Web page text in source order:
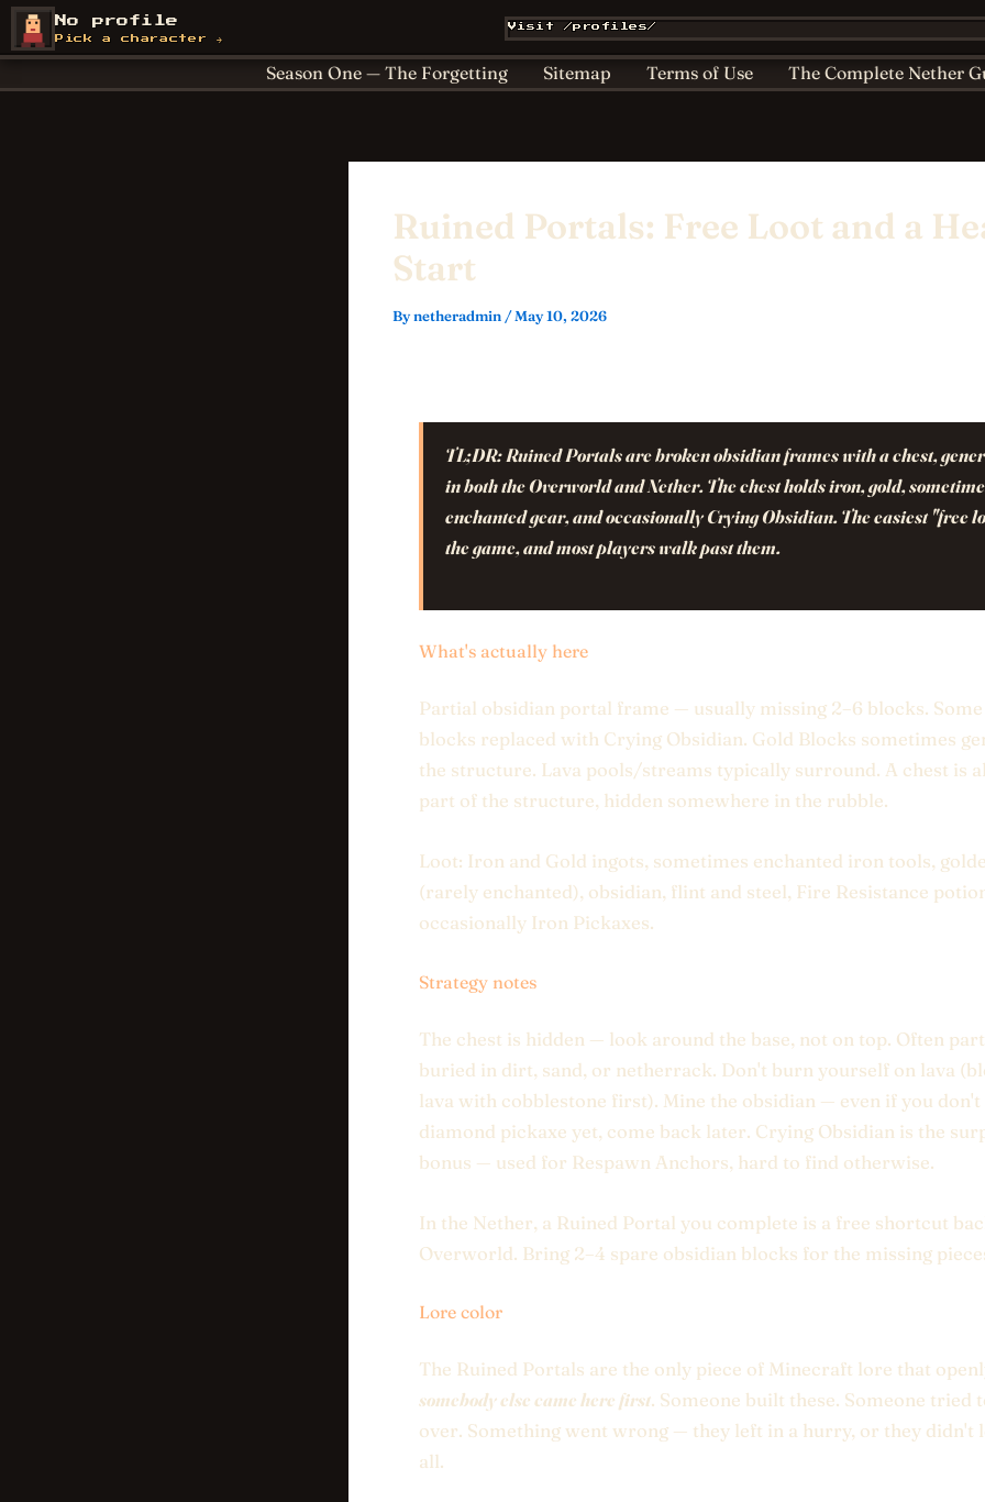
Skip
NetherCon
Affiliate & Sponsorship Disclosure AI Policy for Kids
For Parents Home Nether Bestiary Play Hub
Season One — The Forgetting
Sitemap Terms of Use The Complete Nether
Ruined Portals: Free Loot and a
Start
Bynetheradmin /May 10, 2026
TL;DR:Ruined Portals are broken obsidian frames with a chest,
in both the Overworld and Nether. The chest holds iron, gold,
enchanted gear, and occasionally Crying Obsidian. The easiest "free
the game, and most players walk past them.
What's actually here
Partial obsidian portal frame — usually missing 2–6 blocks.
blocks replaced with Crying Obsidian. Gold Blocks sometimes
the structure. Lava pools/streams typically surround. A chest is
part of the structure, hidden somewhere in the rubble.
Loot: Iron and Gold ingots, sometimes enchanted iron tools,
(rarely enchanted), obsidian, flint and steel, Fire Resistance
occasionally Iron Pickaxes.
Strategy notes
The chest is hidden — look around the base, not on top. Often
buried in dirt, sand, or netherrack. Don't burn yourself on lava
lava with cobblestone first). Mine the obsidian — even if you don't
diamond pickaxe yet, come back later. Crying Obsidian is the
bonus — used for Respawn Anchors, hard to find otherwise.
In the Nether, a Ruined Portal you complete is a free shortcut
Overworld. Bring 2–4 spare obsidian blocks for the missing
Lore color
The Ruined Portals are the only piece of Minecraft lore that
somebody else came here first. Someone built these. Someone tried
over. Something went wrong — they left in a hurry, or they didn't
all.
No profile
Pick a character →
Visit /profiles/